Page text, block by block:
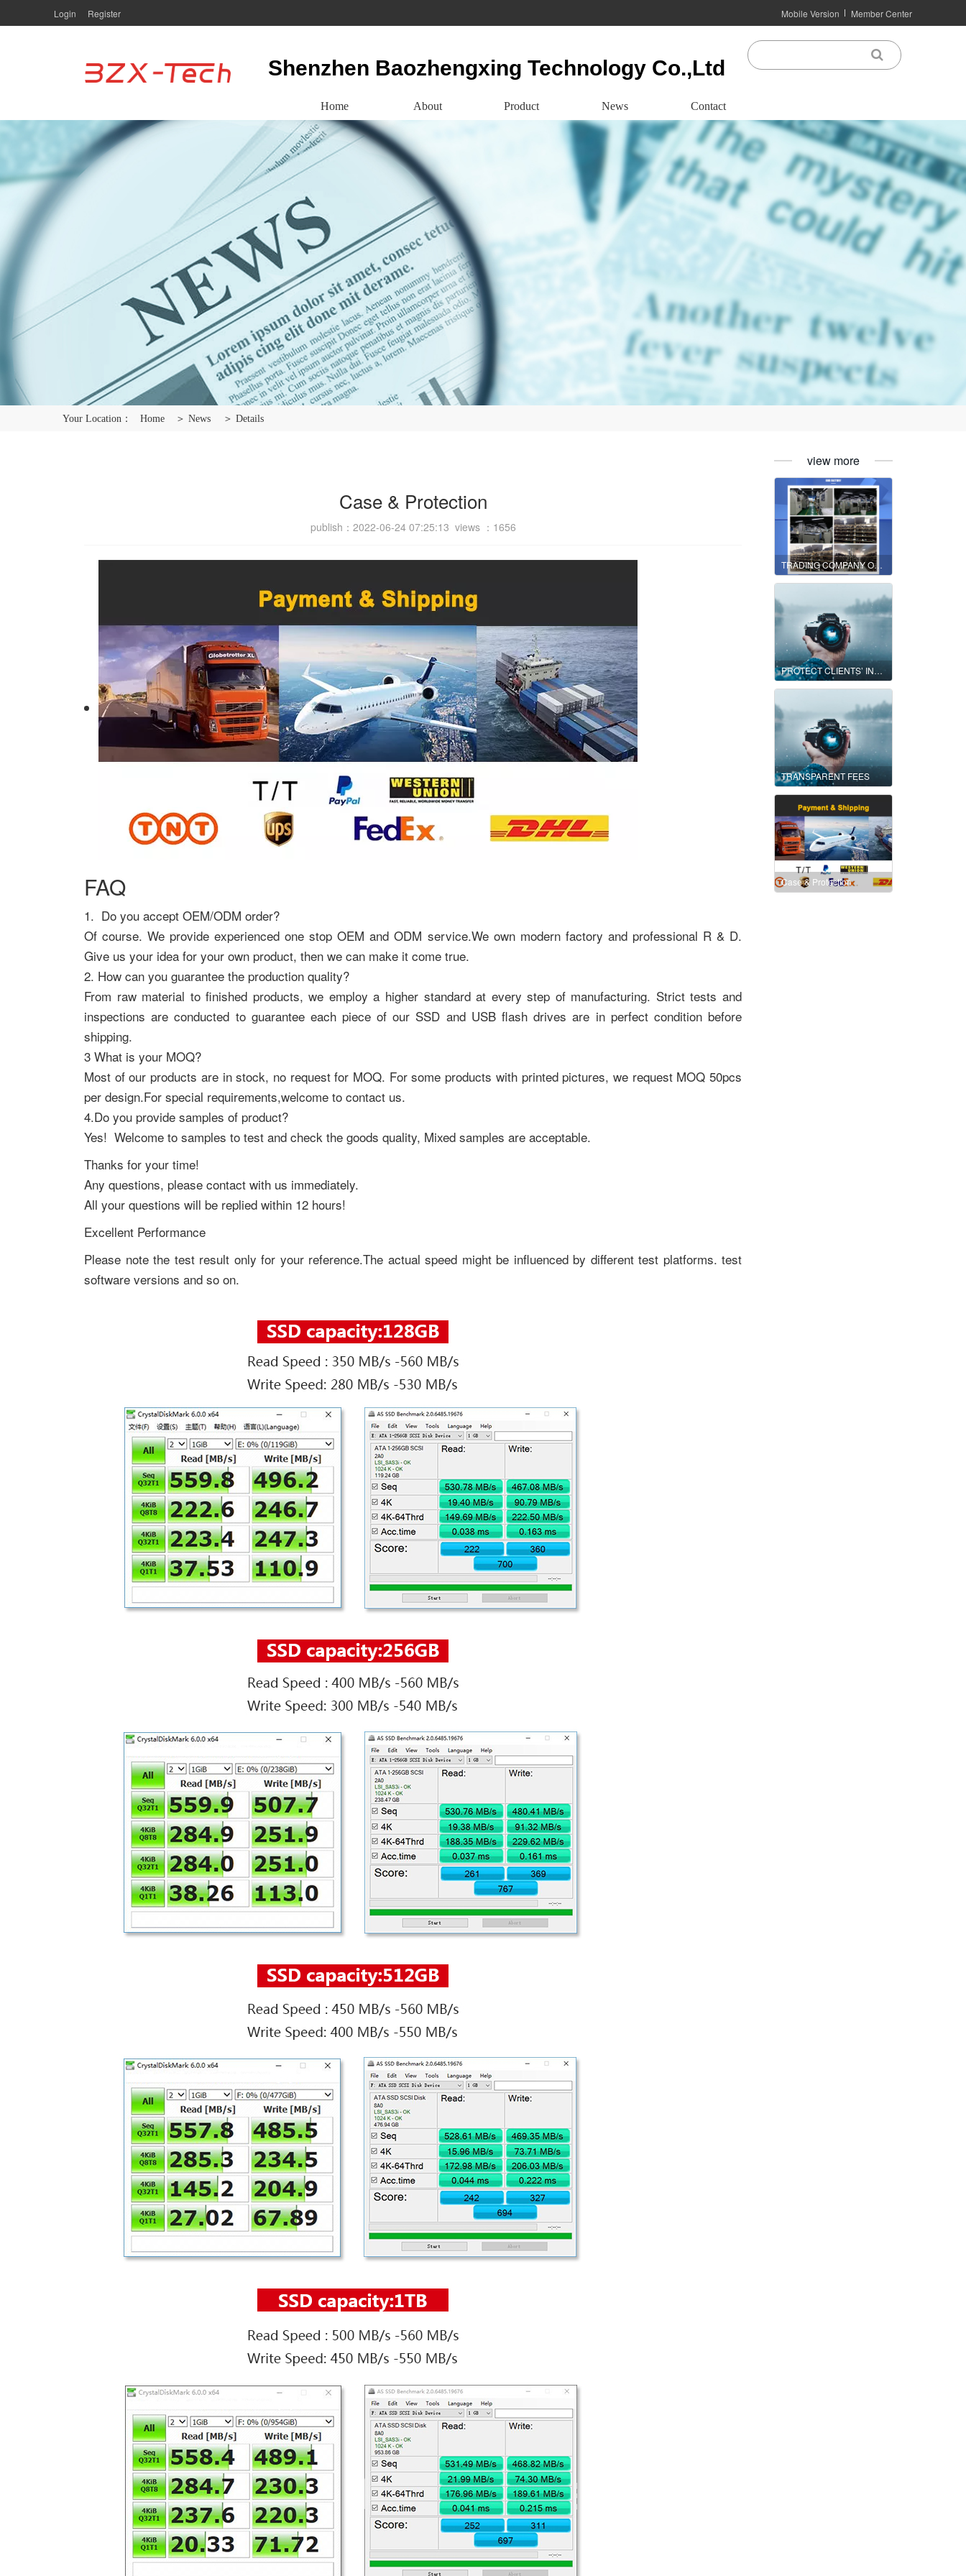
Login Register Mobile Version Member Center
Home About Product News Contact
Shenzhen Baozhengxing Technology Co.,Ltd
Your Location： Home ＞ News ＞ Details
Case & Protection
publish：2022-06-24 07:25:13 views ： 1656
FAQ
1. Do you accept OEM/ODM order?
Of course. We provide experienced one stop OEM and ODM service.We own modern factory and professional R & D.
Give us your idea for your own product, then we can make it come true.
2. How can you guarantee the production quality?
From raw material to finished products, we employ a higher standard at every step of manufacturing. Strict tests and
inspections are conducted to guarantee each piece of our SSD and USB flash drives are in perfect condition before
shipping.
3 What is your MOQ?
Most of our products are in stock, no request for MOQ. For some products with printed pictures, we request MOQ 50pcs
per design.For special requirements,welcome to contact us.
4.Do you provide samples of product?
Yes! Welcome to samples to test and check the goods quality, Mixed samples are acceptable.
Thanks for your time!
Any questions, please contact with us immediately.
All your questions will be replied within 12 hours!
Excellent Performance
Please note the test result only for your reference.The actual speed might be influenced by different test platforms. test
software versions and so on.
view more
TRADING COMPANY OR MANUFACTURER?
PROTECT CLIENTS’ INTEREST AND MINIMIZE THEIR RISKS
TRANSPARENT FEES
Case & Protection